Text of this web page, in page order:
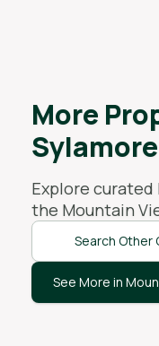
More
Explore
the Mountain
Search Other
See More in